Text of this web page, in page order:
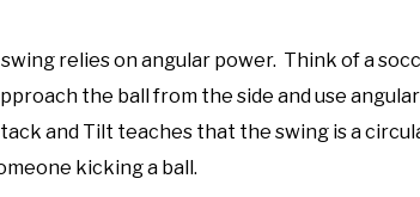
relies on angular power. Think of a
the ball from the side and use
and Tilt teaches that the swing is a
kicking a ball.